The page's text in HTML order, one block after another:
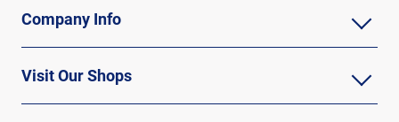
Company Info
Visit Our Shops